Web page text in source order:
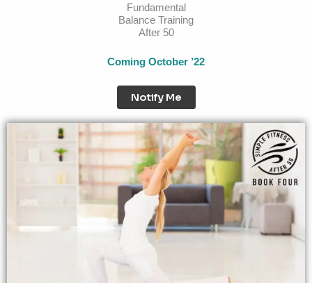
Fundamental
Balance Training
After 50
Coming October ’22
Notify Me